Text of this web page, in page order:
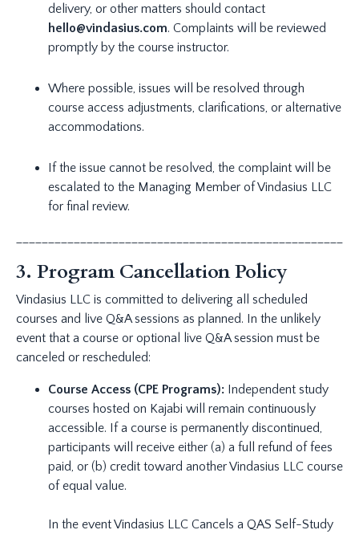
delivery, or other matters should contact
hello@vindasius.com. Complaints will be reviewed
promptly by the course instructor.
Where possible, issues will be resolved through
course access adjustments, clarifications, or alternative
accommodations.
If the issue cannot be resolved, the complaint will be
escalated to the Managing Member of Vindasius LLC
for final review.
3. Program Cancellation Policy
Vindasius LLC is committed to delivering all scheduled
courses and live Q&A sessions as planned. In the unlikely
event that a course or optional live Q&A session must be
canceled or rescheduled:
Course Access (CPE Programs): Independent study
courses hosted on Kajabi will remain continuously
accessible. If a course is permanently discontinued,
participants will receive either (a) a full refund of fees
paid, or (b) credit toward another Vindasius LLC course
of equal value.
In the event Vindasius LLC Cancels a QAS Self-Study